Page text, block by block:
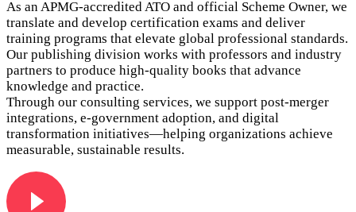
As an APMG‑accredited ATO and official Scheme Owner, we
translate and develop certification exams and deliver
training programs that elevate global professional standards.
Our publishing division works with professors and industry
partners to produce high‑quality books that advance
knowledge and practice.
Through our consulting services, we support post‑merger
integrations, e‑government adoption, and digital
transformation initiatives—helping organizations achieve
measurable, sustainable results.